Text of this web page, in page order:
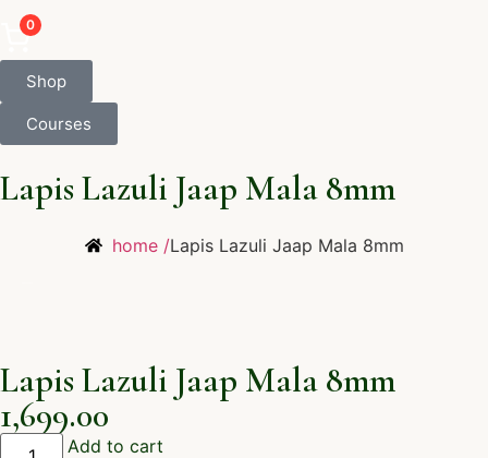
0
Shop
Courses
Lapis Lazuli Jaap Mala 8mm
home /Lapis Lazuli Jaap Mala 8mm
Lapis Lazuli Jaap Mala 8mm
1,699.00
Add to cart